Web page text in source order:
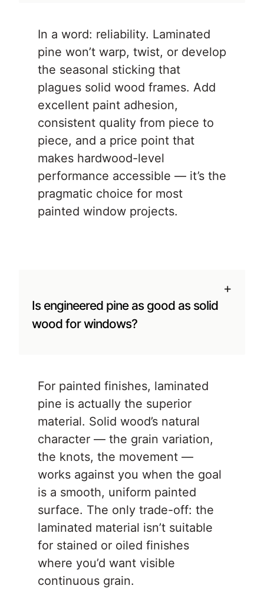
In a word: reliability. Laminated
pine won’t warp, twist, or develop
the seasonal sticking that
plagues solid wood frames. Add
excellent paint adhesion,
consistent quality from piece to
piece, and a price point that
makes hardwood-level
performance accessible — it’s the
pragmatic choice for most
painted window projects.
Is engineered pine as good as solid
wood for windows?
+
For painted finishes, laminated
pine is actually the superior
material. Solid wood’s natural
character — the grain variation,
the knots, the movement —
works against you when the goal
is a smooth, uniform painted
surface. The only trade-off: the
laminated material isn’t suitable
for stained or oiled finishes
where you’d want visible
continuous grain.